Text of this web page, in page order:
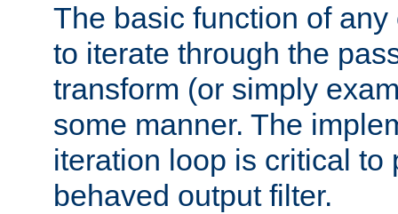
The basic function of
to iterate through the
transform (or simply
some manner. The
iteration loop is critical to
behaved output filter.